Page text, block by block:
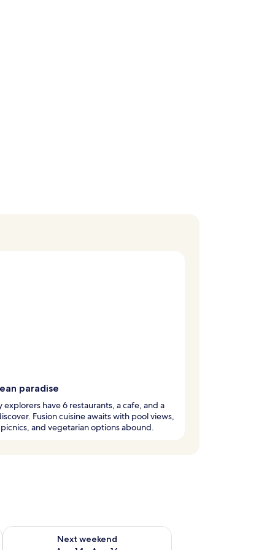
paradise
explorers have 6 restaurants, a cafe, and a
Fusion cuisine awaits with pool views,
and vegetarian options abound.
7 - Aug 9
Next weekend
Check availability for next weekend Aug 14 - Aug 16